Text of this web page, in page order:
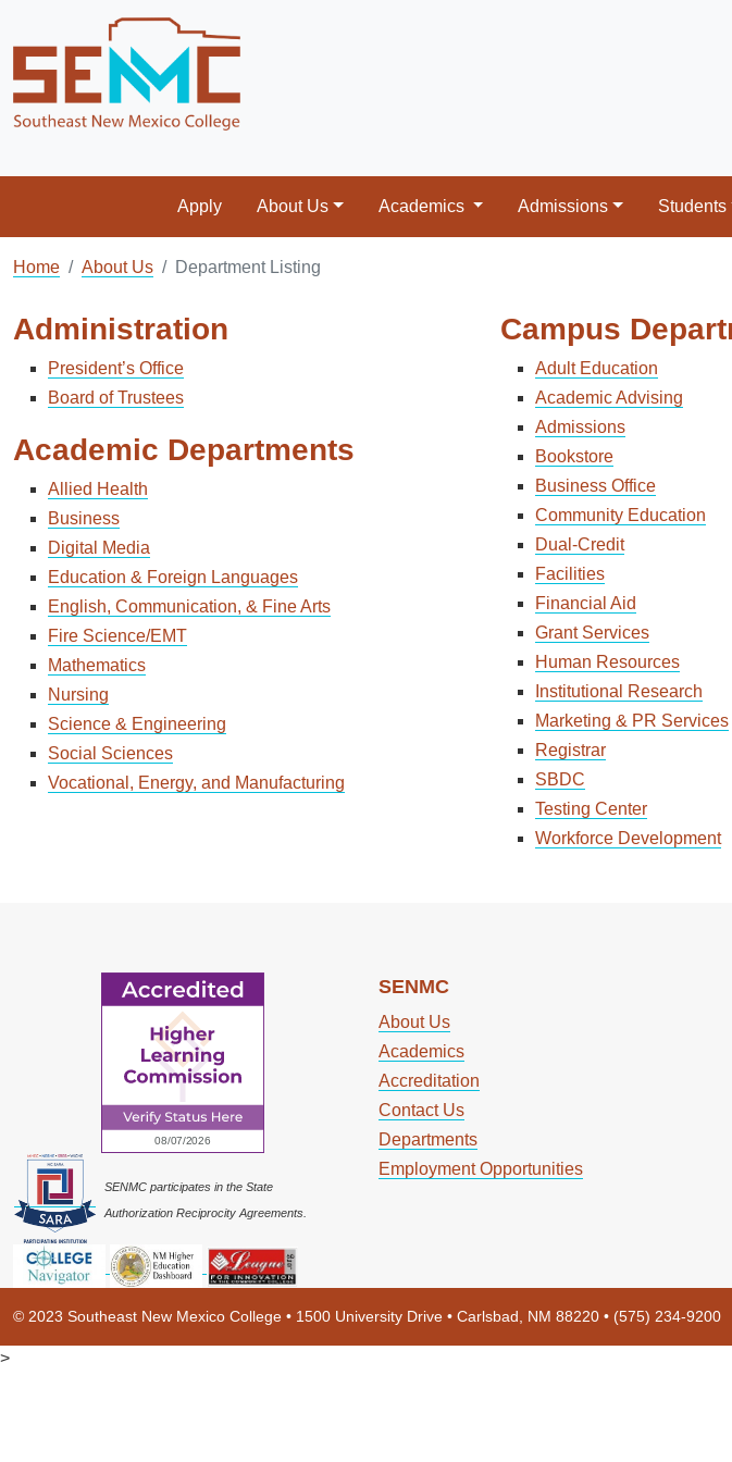
Apply About Us Academics Admissions Students
Home About Us Department Listing
Administration
President’s Office
Board of Trustees
Academic Departments
Allied Health
Business
Digital Media
Education & Foreign Languages
English, Communication, & Fine Arts
Fire Science/EMT
Mathematics
Nursing
Science & Engineering
Social Sciences
Vocational, Energy, and Manufacturing
Campus
Adult Education
Academic Advising
Admissions
Bookstore
Business Office
Community Education
Dual-Credit
Facilities
Financial Aid
Grant Services
Human Resources
Institutional Research
Marketing & PR Services
Registrar
SBDC
Testing Center
Workforce Development
SENMC participates in the State
Authorization Reciprocity Agreements.
SENMC
About Us
Academics
Accreditation
Contact Us
Departments
Employment Opportunities
© 2023 Southeast New Mexico College • 1500 University Drive • Carlsbad, NM 88220 • (575) 234-9200
>